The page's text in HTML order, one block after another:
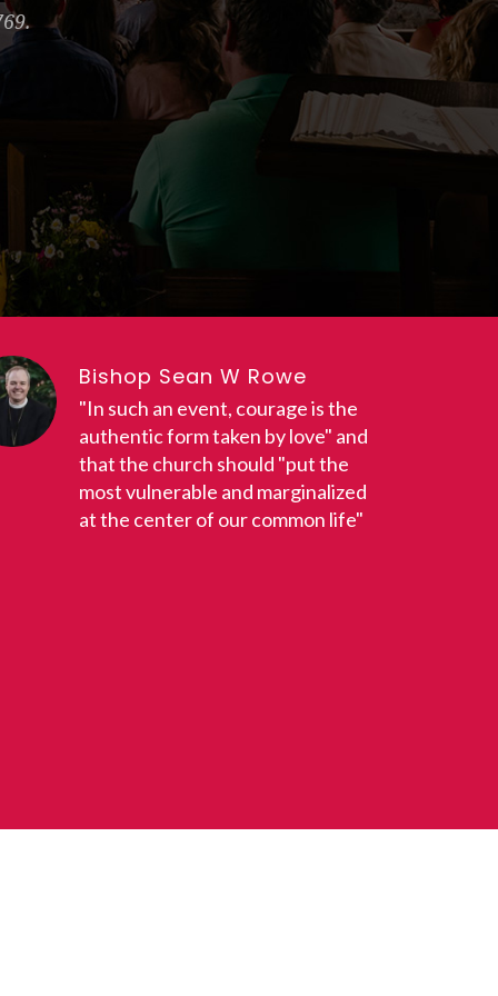
Bishop Sean W Rowe
"In such an event, courage is the
authentic form taken by love" and
that the church should "put the
most vulnerable and marginalized
at the center of our common life"